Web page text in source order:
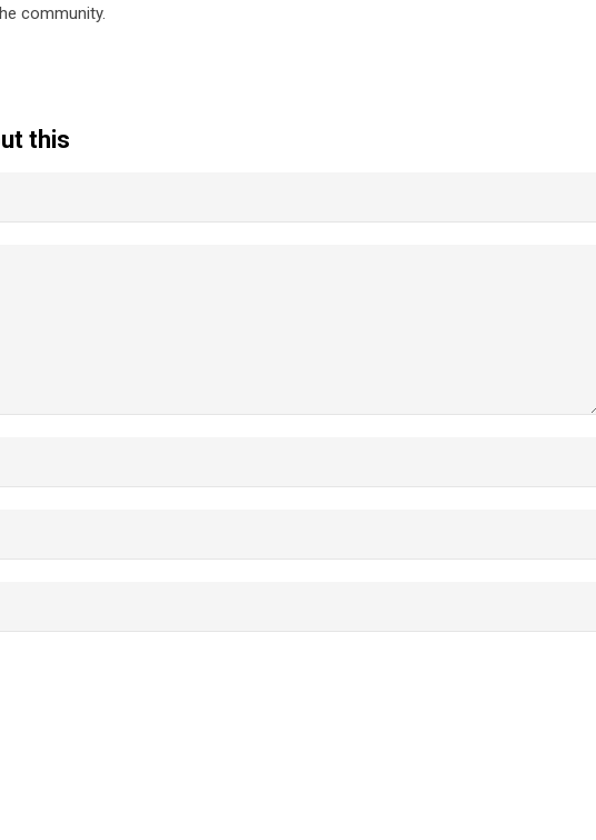
community.
this